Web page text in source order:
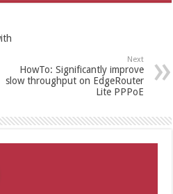
Next
HowTo: Significantly improve
slow throughput on EdgeRouter
Lite PPPoE